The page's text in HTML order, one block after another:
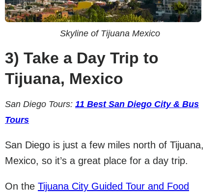
Skyline of Tijuana Mexico
3) Take a Day Trip to
Tijuana, Mexico
San Diego Tours: 11 Best San Diego City & Bus
Tours
San Diego is just a few miles north of Tijuana,
Mexico, so it’s a great place for a day trip.
On the Tijuana City Guided Tour and Food